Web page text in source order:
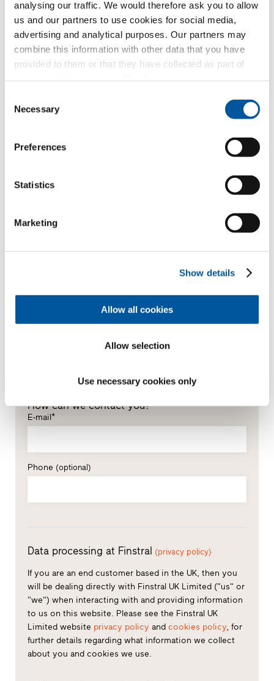
analysing our traffic. We would therefore ask you to allow
us and our partners to use cookies for social media,
advertising and analytical purposes. Our partners may
combine this information with other data that you have
provided to them or that they have collected as part of
Selection
Necessary
Preferences
Statistics
Marketing
Show details
Allow all cookies
Allow selection
Use necessary cookies only
New builds or conversions
Your personal data
How can we contact you?
E-mail*
Phone (optional)
Data processing at Finstral (privacy policy)
If you are an end customer based in the UK, then you
will be dealing directly with Finstral UK Limited ("us" or
"we") when interacting with and providing information
to us on this website. Please see the Finstral UK
Limited website privacy policy and cookies policy, for
further details regarding what information we collect
about you and cookies we use.